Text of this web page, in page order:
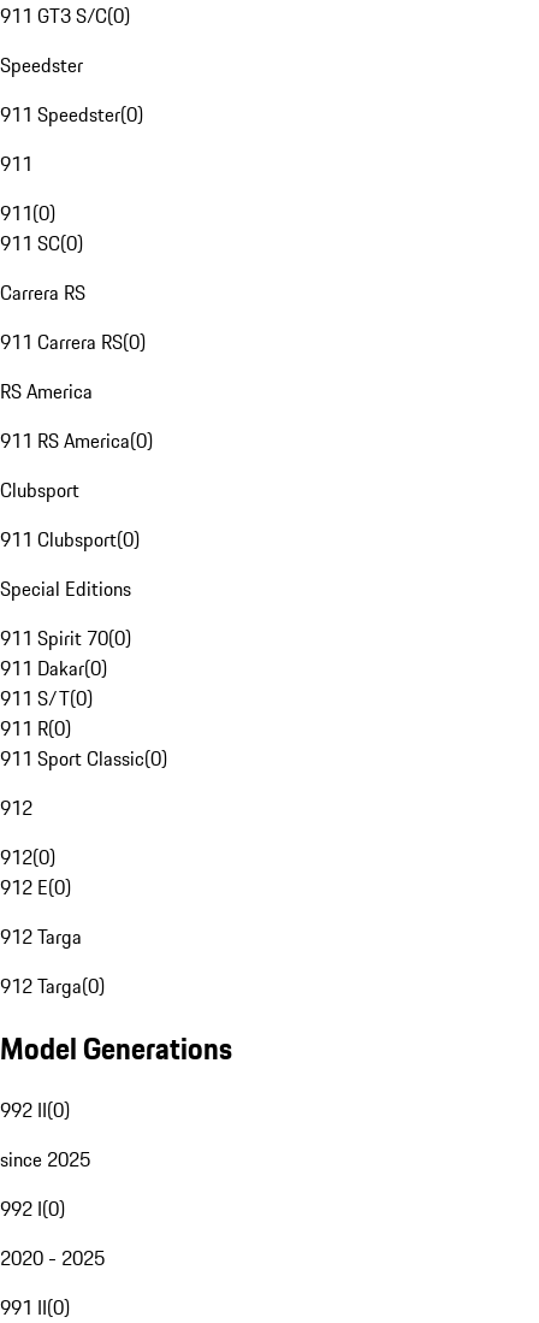
911 GT3 S/C(0)
Speedster
911 Speedster(0)
911
911(0)
911 SC(0)
Carrera RS
911 Carrera RS(0)
RS America
911 RS America(0)
Clubsport
911 Clubsport(0)
Special Editions
911 Spirit 70(0)
911 Dakar(0)
911 S/T(0)
911 R(0)
911 Sport Classic(0)
912
912(0)
912 E(0)
912 Targa
912 Targa(0)
Model Generations
992 II(0)
since 2025
992 I(0)
2020 - 2025
991 II(0)